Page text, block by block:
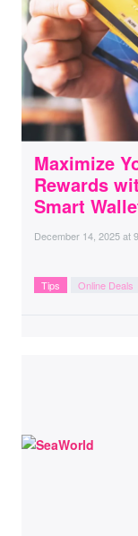
Maximize
Rewards
Smart
December 14, 2025at
Tips Online Deals